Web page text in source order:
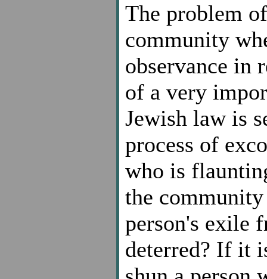
The problem
community
observance in
of a very
Jewish law is
process of
who is
the
person's exile
deterred? If it